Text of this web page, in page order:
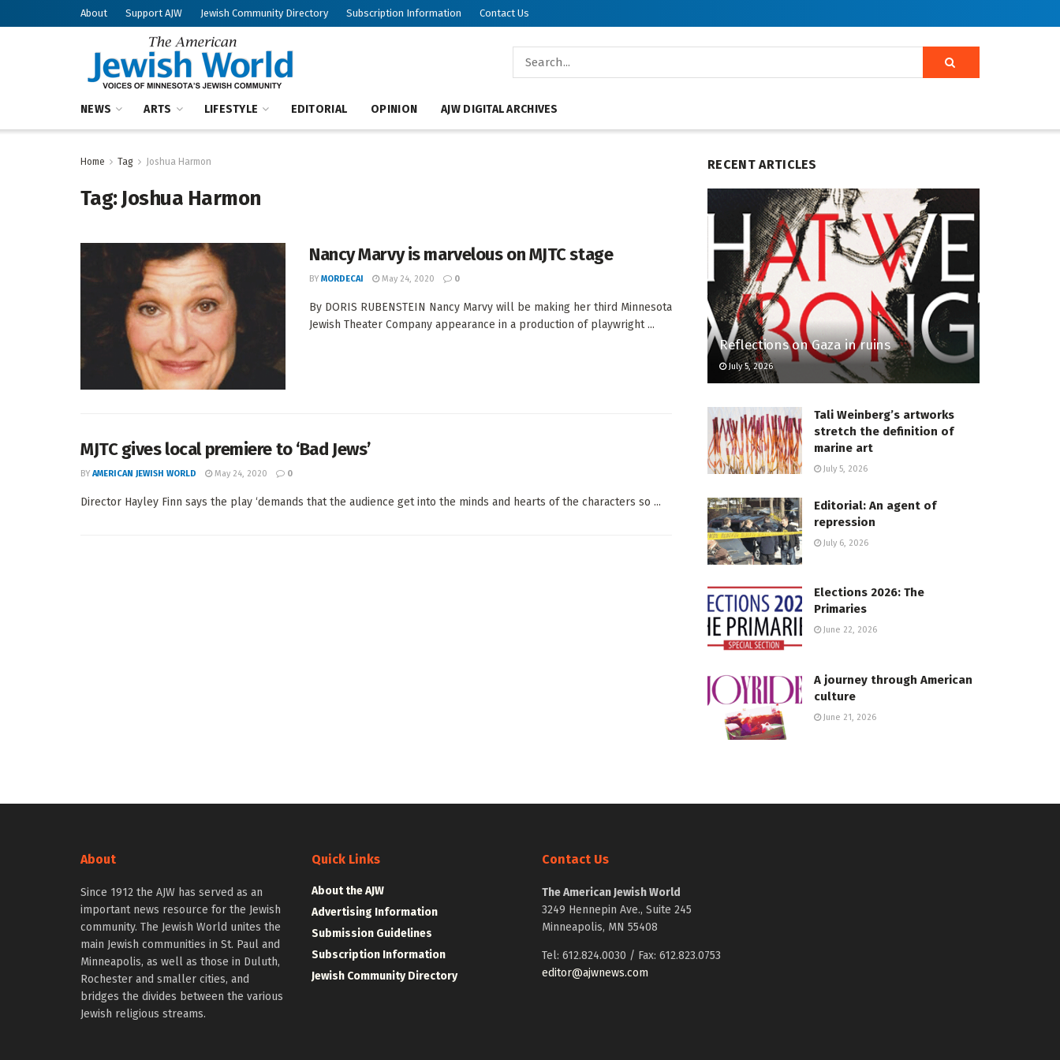
About Support AJW Jewish Community Directory Subscription Information Contact Us
NEWS ARTS LIFESTYLE EDITORIAL OPINION AJW DIGITAL ARCHIVES
Home Tag Joshua Harmon
Tag:Joshua Harmon
Nancy Marvy is marvelous on MJTC stage
BY MORDECAI May 24, 2020 0
By DORIS RUBENSTEIN Nancy Marvy will be making her third Minnesota
Jewish Theater Company appearance in a production of playwright ...
MJTC gives local premiere to ‘Bad Jews’
BY AMERICAN JEWISH WORLD May 24, 2020 0
Director Hayley Finn says the play ‘demands that the audience get into the minds and hearts of the characters so ...
RECENT ARTICLES
Reflections on Gaza in ruins
July 5, 2026
Tali Weinberg’s artworks
stretch the definition of
marine art
July 5, 2026
Editorial: An agent of
repression
July 6, 2026
Elections 2026: The
Primaries
June 22, 2026
A journey through American
culture
June 21, 2026
About
Since 1912 the AJW has served as an
important news resource for the Jewish
community. The Jewish World unites the
main Jewish communities in St. Paul and
Minneapolis, as well as those in Duluth,
Rochester and smaller cities, and
bridges the divides between the various
Jewish religious streams.
Quick Links
About the AJW
Advertising Information
Submission Guidelines
Subscription Information
Jewish Community Directory
Contact Us
The American Jewish World
3249 Hennepin Ave., Suite 245
Minneapolis, MN 55408
Tel: 612.824.0030 / Fax: 612.823.0753
editor@ajwnews.com